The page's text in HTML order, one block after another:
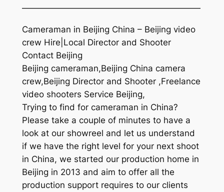
—————————————————————
Cameraman in Beijing China – Beijing video
crew Hire|Local Director and Shooter
Contact Beijing
Beijing cameraman,Beijing China camera
crew,Beijing Director and Shooter ,Freelance
video shooters Service Beijing,
Trying to find for cameraman in China?
Please take a couple of minutes to have a
look at our showreel and let us understand
if we have the right level for your next shoot
in China, we started our production home in
Beijing in 2013 and aim to offer all the
production support requires to our clients